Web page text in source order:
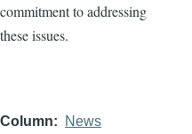
commitment to addressing
these issues.
Column News